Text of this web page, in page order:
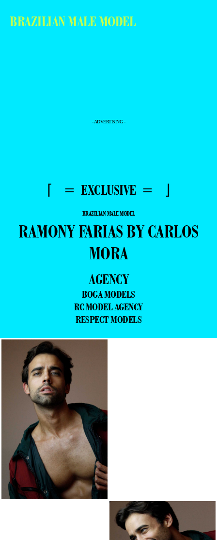
BRAZILIAN MALE MODEL
- ADVERTISING -
⌈ = EXCLUSIVE = ⌋
BRAZILIAN MALE MODEL
RAMONY FARIAS BY CARLOS
MORA
AGENCY
BOGA MODELS
RC MODEL AGENCY
RESPECT MODELS